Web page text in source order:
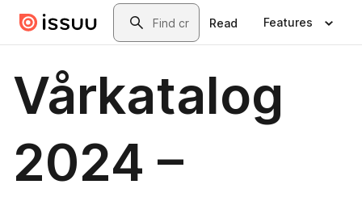
Skip to main contentSearch
Read Features
Vårkatalog
2024 –